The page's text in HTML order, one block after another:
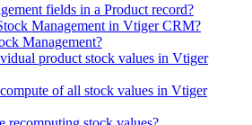
fields in a Product record?
Management in Vtiger CRM?
Management?
product stock values in Vtiger
of all stock values in Vtiger